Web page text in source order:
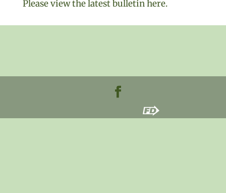
Please view the latest bulletin here.